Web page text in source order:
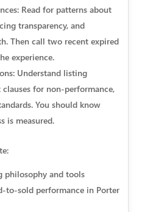
Read for patterns about
transparency, and
Then call two recent expired
experience.
Understand listing
for non-performance,
You should know
is measured.
philosophy and tools
to-sold performance in Porter